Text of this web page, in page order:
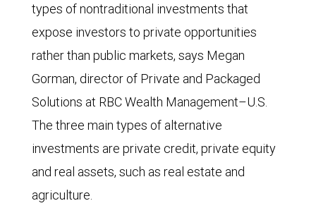
types of nontraditional investments that
expose investors to private opportunities
rather than public markets, says Megan
Gorman, director of Private and Packaged
Solutions at RBC Wealth Management–U.S.
The three main types of alternative
investments are private credit, private equity
and real assets, such as real estate and
agriculture.